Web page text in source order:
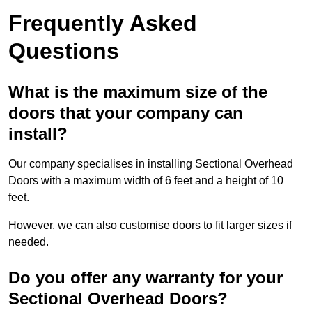
Frequently Asked
Questions
What is the maximum size of the
doors that your company can
install?
Our company specialises in installing Sectional Overhead
Doors with a maximum width of 6 feet and a height of 10
feet.
However, we can also customise doors to fit larger sizes if
needed.
Do you offer any warranty for your
Sectional Overhead Doors?